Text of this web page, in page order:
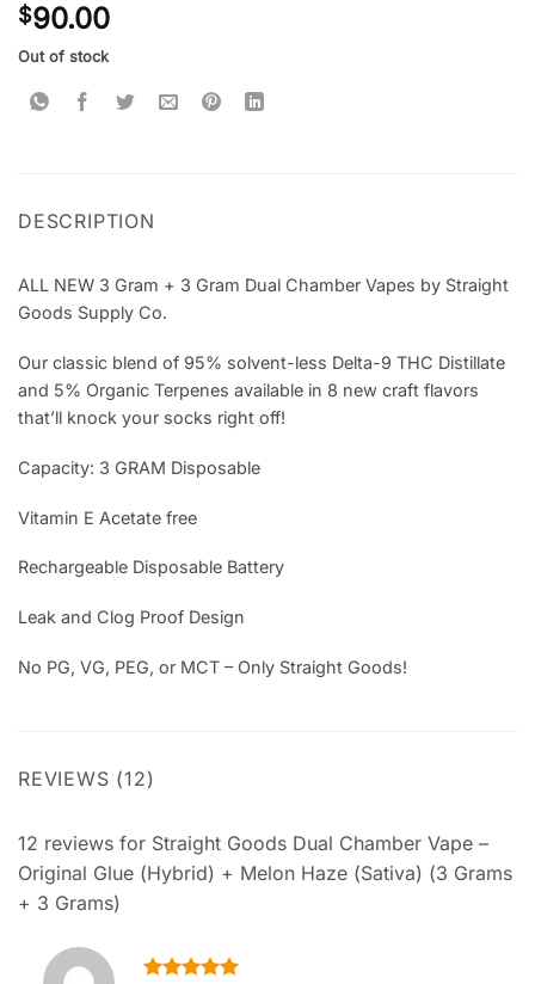
out of 5
based on
customer
$90.00
Out of stock
DESCRIPTION
ALL NEW 3 Gram + 3 Gram Dual Chamber Vapes by Straight
Goods Supply Co.
Our classic blend of 95% solvent-less Delta-9 THC Distillate
and 5% Organic Terpenes available in 8 new craft flavors
that’ll knock your socks right off!
Capacity: 3 GRAM Disposable
Vitamin E Acetate free
Rechargeable Disposable Battery
Leak and Clog Proof Design
No PG, VG, PEG, or MCT – Only Straight Goods!
REVIEWS (12)
12 reviews for Straight Goods Dual Chamber Vape –
Original Glue (Hybrid) + Melon Haze (Sativa) (3 Grams
+ 3 Grams)